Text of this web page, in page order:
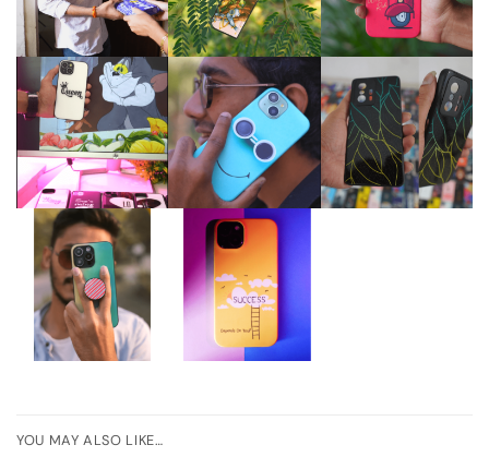
YOU MAY ALSO LIKE…